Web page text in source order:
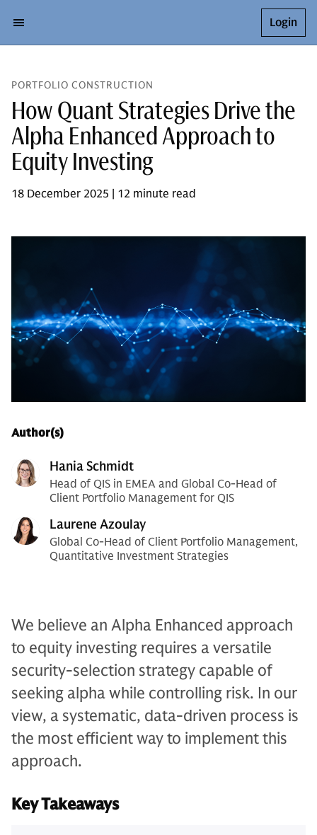
Login
PORTFOLIO CONSTRUCTION
How Quant Strategies Drive the
Alpha Enhanced Approach to
Equity Investing
18 December 2025 | 12 minute read
Author(s)
Hania Schmidt
Head of QIS in EMEA and Global Co-Head of
Client Portfolio Management for QIS
Laurene Azoulay
Global Co-Head of Client Portfolio Management,
Quantitative Investment Strategies
We believe an Alpha Enhanced approach
to equity investing requires a versatile
security-selection strategy capable of
seeking alpha while controlling risk. In our
view, a systematic, data-driven process is
the most efficient way to implement this
approach.
Key Takeaways